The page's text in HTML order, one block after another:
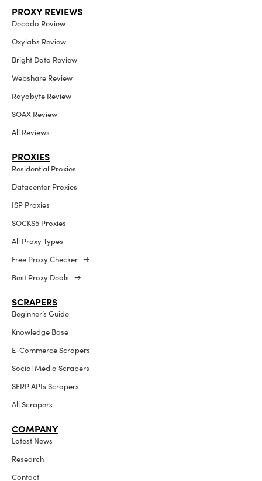
PROXY REVIEWS
Decodo Review
Oxylabs Review
Bright Data Review
Webshare Review
Rayobyte Review
SOAX Review
All Reviews
PROXIES
Residential Proxies
Datacenter Proxies
ISP Proxies
SOCKS5 Proxies
All Proxy Types
Free Proxy Checker →
Best Proxy Deals →
SCRAPERS
Beginner’s Guide
Knowledge Base
E-Commerce Scrapers
Social Media Scrapers
SERP APIs Scrapers
All Scrapers
COMPANY
Latest News
Research
Contact